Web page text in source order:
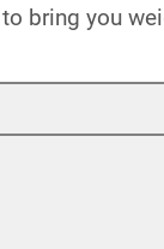
bring you